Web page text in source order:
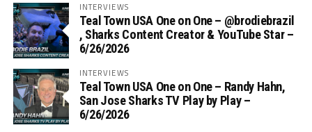
INTERVIEWS
Teal Town USA One on One – ‪@brodiebrazil‬
, Sharks Content Creator & YouTube Star –
6/26/2026
INTERVIEWS
Teal Town USA One on One – ‪Randy Hahn,
San Jose Sharks TV Play by Play –
6/26/2026